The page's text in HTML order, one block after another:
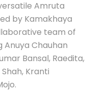
Amruta
by Kamakhaya
team of
Anuya Chauhan
Bansal, Raedita,
Kranti